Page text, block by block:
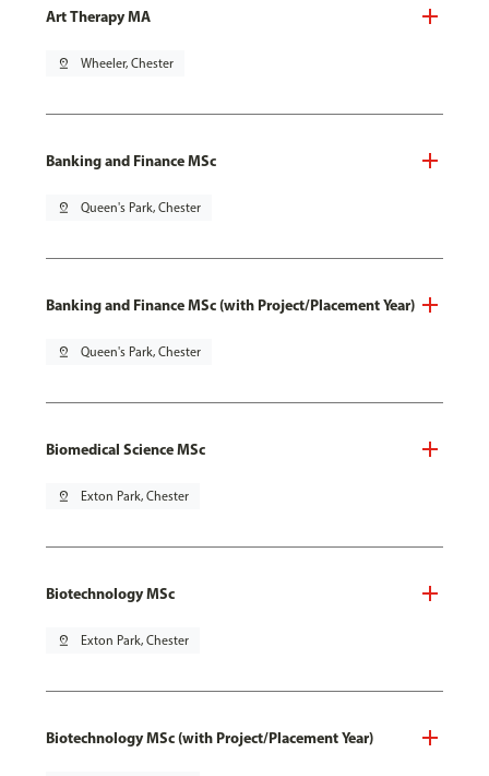
Art Therapy MA
pin_drop Wheeler, Chester
Banking and Finance MSc
pin_drop Queen's Park, Chester
Banking and Finance MSc (with Project/Placement Year)
pin_drop Queen's Park, Chester
Biomedical Science MSc
pin_drop Exton Park, Chester
Biotechnology MSc
pin_drop Exton Park, Chester
Biotechnology MSc (with Project/Placement Year)